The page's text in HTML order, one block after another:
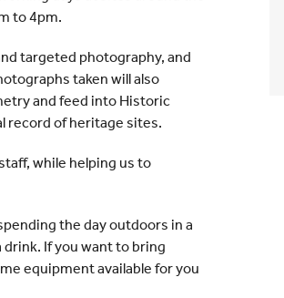
to 4pm.
targeted photography, and
taken will also
and feed into Historic
record of heritage sites.
while helping us to
the day outdoors in a
drink. If you want to bring
equipment available for you